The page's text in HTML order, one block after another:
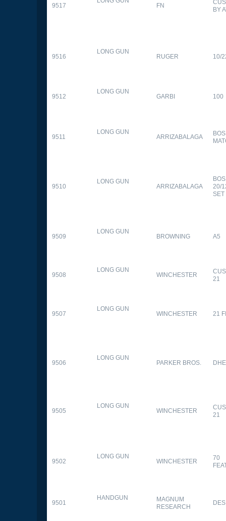
9517 FN
BY
9516
LONG GUN
RUGER 10/
9512
LONG GUN
GARBI 100
9511
LONG GUN
ARRIZABALAGA
9510
LONG GUN
ARRIZABALAGA
20/
SET
9509
LONG GUN
BROWNING A5
9508
LONG GUN
WINCHESTER
21
9507
LONG GUN
WINCHESTER 21
9506
LONG GUN
PARKER BROS.
9505
LONG GUN
WINCHESTER
21
9502
LONG GUN
WINCHESTER
70
9501
HANDGUN
MAGNUM
RESEARCH